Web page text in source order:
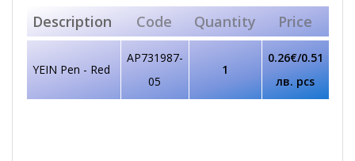
Description Code Quantity Price
YEIN Pen - Red
AP731987-
05
1
0.26€/0.51
лв. pcs